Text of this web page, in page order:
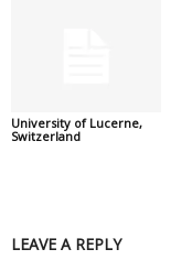
University of Lucerne,
Switzerland
LEAVE A REPLY